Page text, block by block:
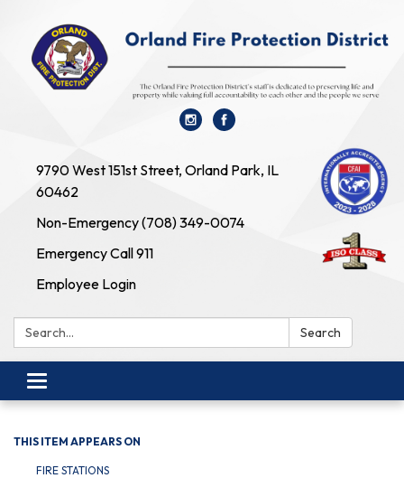
9790 West 151st Street, Orland Park, IL
60462
Non-Emergency (708) 349-0074
Emergency Call 911
Employee Login
Search: Search
Toggle navigation
THIS ITEM APPEARS ON
FIRE STATIONS